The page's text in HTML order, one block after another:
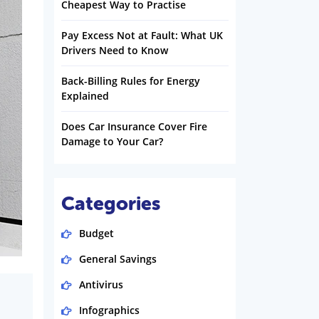
Cheapest Way to Practise
Pay Excess Not at Fault: What UK
Drivers Need to Know
Back-Billing Rules for Energy
Explained
Does Car Insurance Cover Fire
Damage to Your Car?
Categories
Budget
General Savings
Antivirus
Infographics